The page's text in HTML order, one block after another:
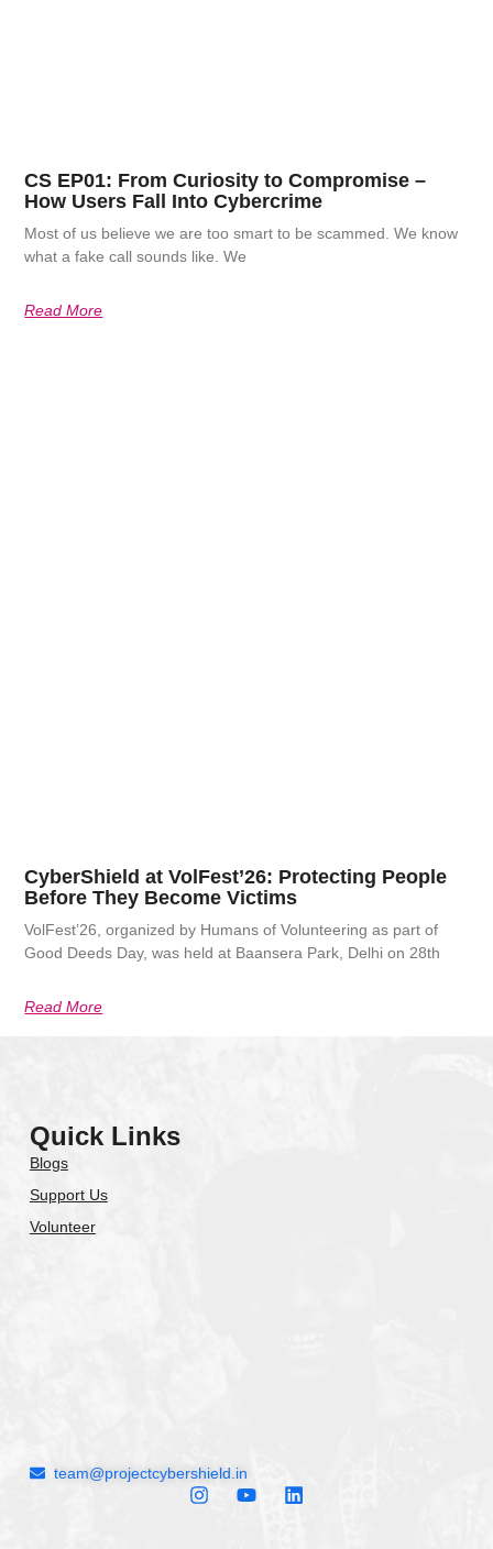
CS EP01: From Curiosity to Compromise –
How Users Fall Into Cybercrime
Most of us believe we are too smart to be scammed. We know
what a fake call sounds like. We
Read More
CyberShield at VolFest’26: Protecting People
Before They Become Victims
VolFest’26, organized by Humans of Volunteering as part of
Good Deeds Day, was held at Baansera Park, Delhi on 28th
Read More
team@projectcybershield.in
Quick Links
Blogs
Support Us
Volunteer